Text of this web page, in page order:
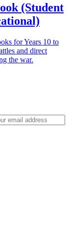
(Student
for Years 10 to
and direct
the war.